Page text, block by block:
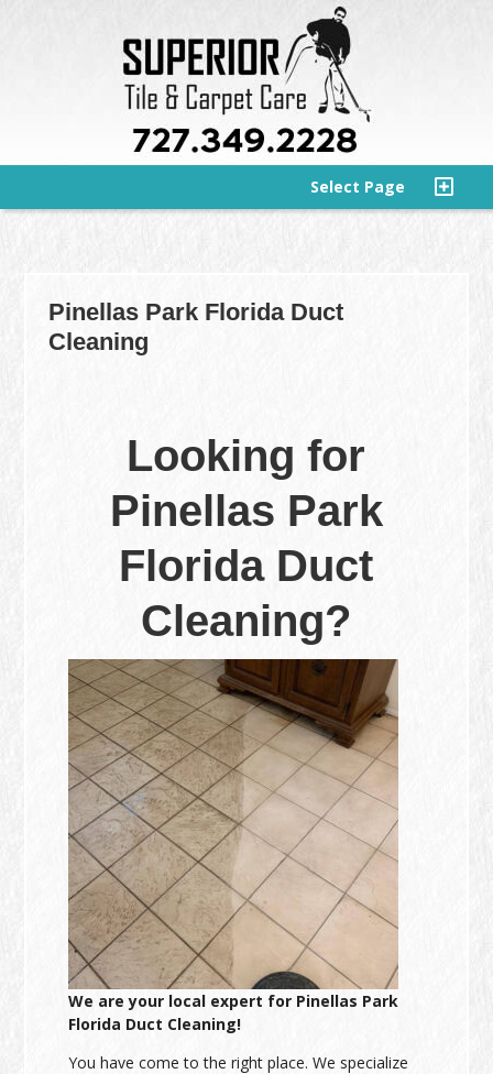
Select Page
Pinellas Park Florida Duct
Cleaning
Looking for
Pinellas Park
Florida Duct
Cleaning?
We are your local expert for Pinellas Park
Florida Duct Cleaning!
You have come to the right place. We specialize